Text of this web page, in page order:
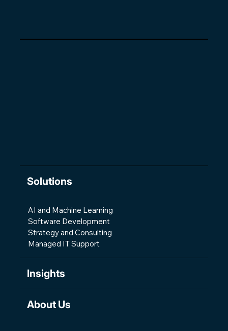
Solutions
AI and Machine Learning
Software Development
Strategy and Consulting
Managed IT Support
Insights
About Us